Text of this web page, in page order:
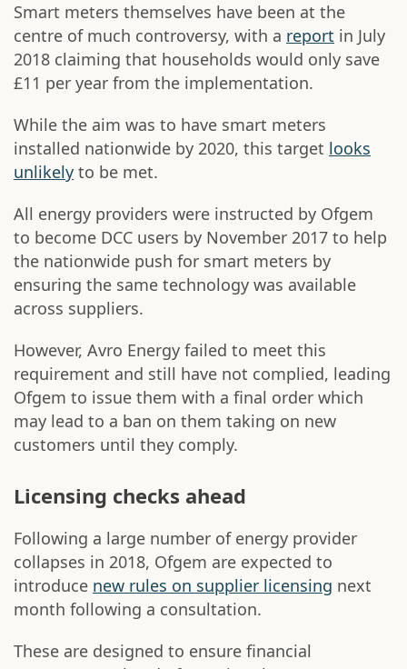
Smart meters themselves have been at the
centre of much controversy, with a report in July
2018 claiming that households would only save
£11 per year from the implementation.
While the aim was to have smart meters
installed nationwide by 2020, this target looks
unlikely to be met.
All energy providers were instructed by Ofgem
to become DCC users by November 2017 to help
the nationwide push for smart meters by
ensuring the same technology was available
across suppliers.
However, Avro Energy failed to meet this
requirement and still have not complied, leading
Ofgem to issue them with a final order which
may lead to a ban on them taking on new
customers until they comply.
Licensing checks ahead
Following a large number of energy provider
collapses in 2018, Ofgem are expected to
introduce new rules on supplier licensing next
month following a consultation.
These are designed to ensure financial